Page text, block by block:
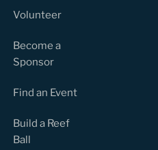
Volunteer
Become a
Sponsor
Find an Event
Build a Reef
Ball